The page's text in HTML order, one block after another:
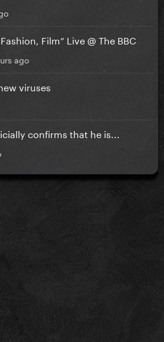
Film” Live @ The BBC
ago
viruses
confirms that he is...